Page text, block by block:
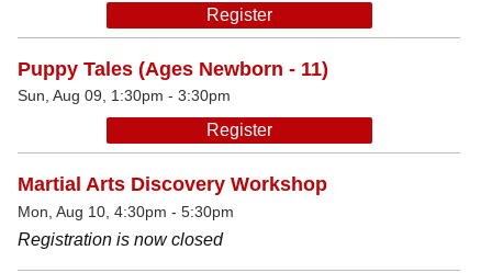
Register
Puppy Tales (Ages Newborn - 11)
Sun, Aug 09, 1:30pm - 3:30pm
Register
Martial Arts Discovery Workshop
Mon, Aug 10, 4:30pm - 5:30pm
Registration is now closed